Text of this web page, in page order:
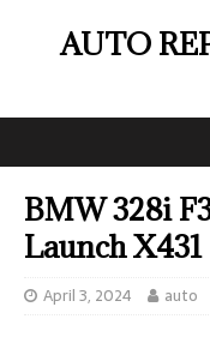
AUTO
BMW 328i
Launch
April 3, 2024 auto